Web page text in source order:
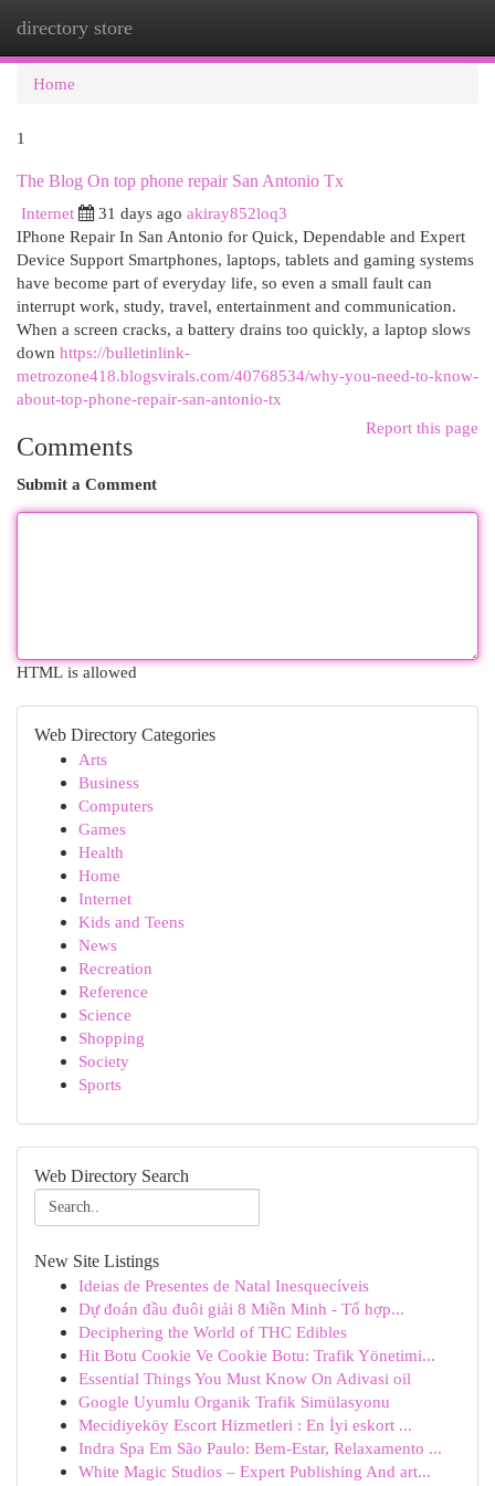
directory store
Home
1
The Blog On top phone repair San Antonio Tx
Internet
31 days ago akiray852loq3
IPhone Repair In San Antonio for Quick, Dependable and Expert
Device Support Smartphones, laptops, tablets and gaming systems
have become part of everyday life, so even a small fault can
interrupt work, study, travel, entertainment and communication.
When a screen cracks, a battery drains too quickly, a laptop slows
down https://bulletinlink-
metrozone418.blogsvirals.com/40768534/why-you-need-to-know-
about-top-phone-repair-san-antonio-tx
Report this page
Comments
Submit a Comment
HTML is allowed
Web Directory Categories
Arts
Business
Computers
Games
Health
Home
Internet
Kids and Teens
News
Recreation
Reference
Science
Shopping
Society
Sports
Web Directory Search
New Site Listings
Ideias de Presentes de Natal Inesquecíveis
Dự đoán đầu đuôi giải 8 Miền Minh - Tổ hợp...
Deciphering the World of THC Edibles
Hit Botu Cookie Ve Cookie Botu: Trafik Yönetimi...
Essential Things You Must Know On Adivasi oil
Google Uyumlu Organik Trafik Simülasyonu
Mecidiyeköy Escort Hizmetleri : En İyi eskort ...
Indra Spa Em São Paulo: Bem-Estar, Relaxamento ...
White Magic Studios – Expert Publishing And art...